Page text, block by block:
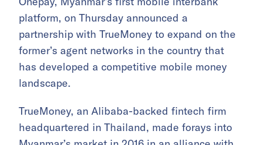
platform, on Thursday announced a
partnership with TrueMoney to expand on the
former’s agent networks in the country that
has developed a competitive mobile money
landscape.
TrueMoney, an Alibaba-backed fintech firm
headquartered in Thailand, made forays into